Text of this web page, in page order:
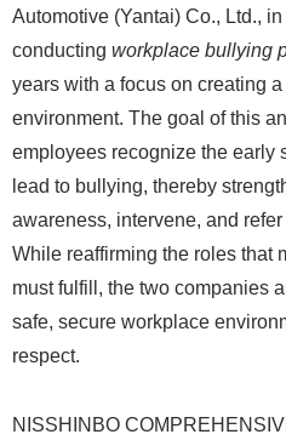
Automotive (Yantai) Co., Ltd.,
conducting workplace bullying
years with a focus on creating
environment. The goal of this
employees recognize the early
lead to bullying, thereby
awareness, intervene, and
While reaffirming the roles that
must fulfill, the two companies
safe, secure workplace
respect.
NISSHINBO